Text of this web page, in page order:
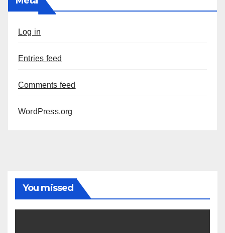
Log in
Entries feed
Comments feed
WordPress.org
You missed